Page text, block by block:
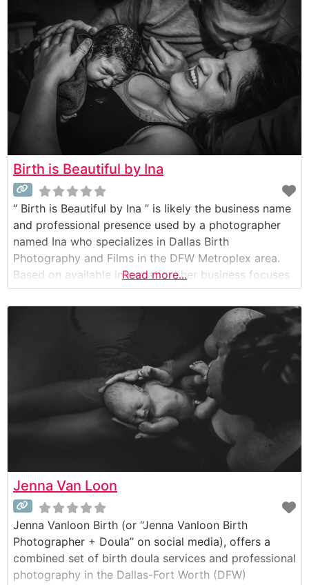
tell the unique story of each birth in an authentic,
unscripted way.
Birth is Beautiful by Ina
“ Birth is Beautiful by Ina ” is likely the business name
and professional presence used by a photographer
named Ina who specializes in Dallas Birth
Photography and Films in the DFW Metroplex area.
Based on available information, her business focuses
on capturing the intimate and emotional moments of
childbirth through documentary-style photography
and videography (birth films). Her work appears to
Read more...
Jenna Van Loon
Jenna Vanloon Birth (or “Jenna Vanloon Birth
Photographer + Doula” on social media), offers a
combined set of birth doula services and professional
photography in the Dallas-Fort Worth (DFW)